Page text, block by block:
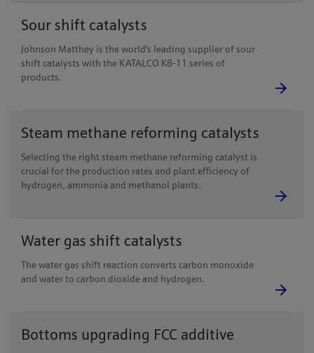
Sour shift catalysts
Johnson Matthey is the world's leading supplier of sour
shift catalysts with the KATALCO K8-11 series of
products.
Steam methane reforming catalysts
Selecting the right steam methane reforming catalyst is
crucial for the production rates and plant efficiency of
hydrogen, ammonia and methanol plants.
Water gas shift catalysts
The water gas shift reaction converts carbon monoxide
and water to carbon dioxide and hydrogen.
Bottoms upgrading FCC additive